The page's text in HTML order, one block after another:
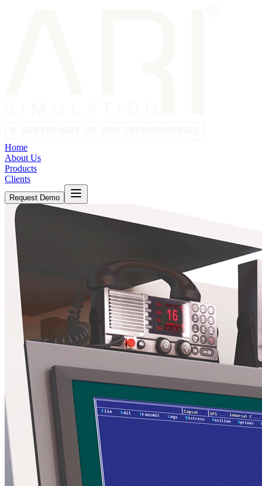
Home
About Us
Products
Clients
Request Demo